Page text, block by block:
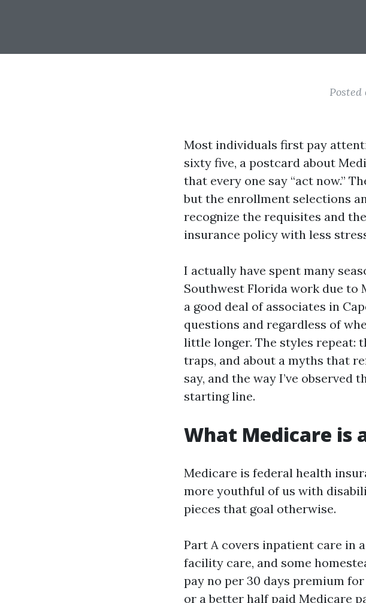
Posted
Most individuals first pay
sixty five, a postcard about
that every one say “act now.”
but the enrollment selections
recognize the requisites and
insurance policy with less
I actually have spent many
Southwest Florida work due to
a good deal of associates in
questions and regardless of
little longer. The styles repeat:
traps, and about a myths that
say, and the way I’ve
starting line.
What Medicare is
Medicare is federal health
more youthful of us with
pieces that goal otherwise.
Part A covers inpatient care in
facility care, and some
pay no per 30 days premium
or a better half paid Medicare